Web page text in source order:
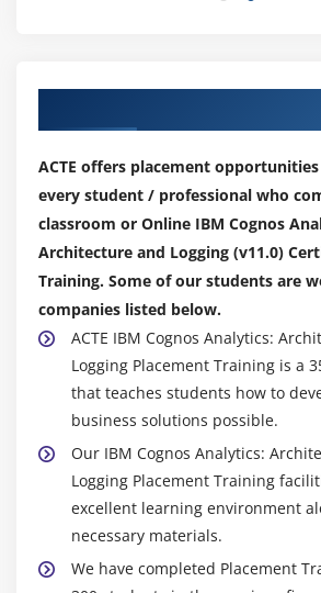
ACTE offers placement
every student / professional who
classroom or Online IBM Cognos
Architecture and Logging (v11.0)
Training. Some of our students are
companies listed below.
ACTE IBM Cognos Analytics:
Logging Placement Training is a
that teaches students how to
business solutions possible.
Our IBM Cognos Analytics:
Logging Placement Training
excellent learning environment
necessary materials.
We have completed Placement